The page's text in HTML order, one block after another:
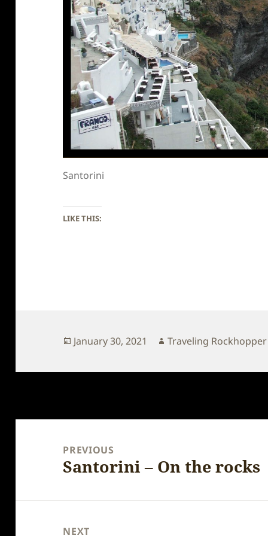
Santorini
LIKE THIS:
Posted
January 30, 2021 Author
Traveling Rockhopper
navigationPREVIOUS
Previous
Santorini – On the rocks
NEXT